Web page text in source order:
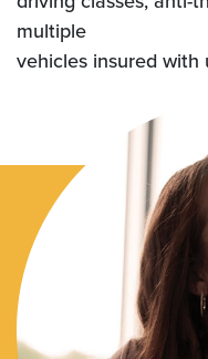
multiple
vehicles insured with